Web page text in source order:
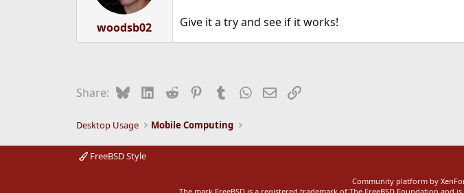
woodsb02
Give it a try and see if it works!
Share: BlueskyLinkedIn
Reddit PinterestTumblrWhatsApp
EmailLink
Desktop Usage Mobile Computing
FreeBSD Style
Community platform by